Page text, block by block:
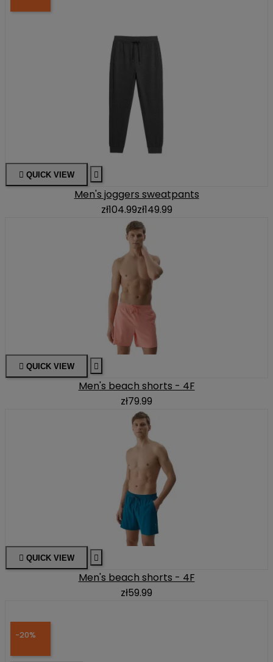
 QUICK VIEW 
Men's joggers sweatpants
zł104.99zł149.99
 QUICK VIEW 
Men's beach shorts - 4F
zł79.99
 QUICK VIEW 
Men's beach shorts - 4F
zł59.99
-20%